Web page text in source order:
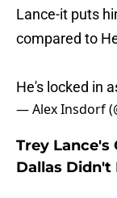
Lance-it puts
compared to
He's locked in
— Alex Insdorf
Trey Lance's
Dallas Didn't